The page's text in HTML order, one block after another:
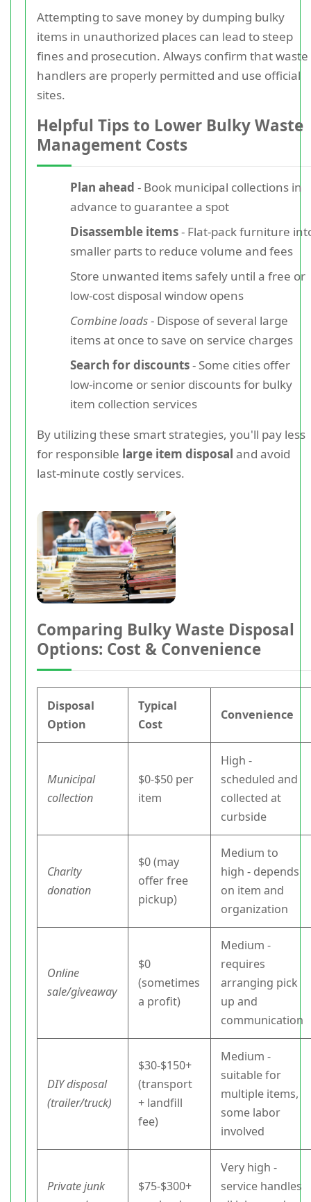
Attempting to save money by dumping bulky
items in unauthorized places can lead to steep
fines and prosecution. Always confirm that waste
handlers are properly permitted and use official
sites.
Helpful Tips to Lower Bulky Waste
Management Costs
Plan ahead - Book municipal collections in
advance to guarantee a spot
Disassemble items- Flat-pack furniture
smaller parts to reduce volume and fees
Store unwanted items safely until a free or
low-cost disposal window opens
Combine loads- Dispose of several large
items at once to save on service charges
Search for discounts- Some cities offer
low-income or senior discounts for bulky
item collection services
By utilizing these smart strategies, you'll pay less
for responsible large item disposal and avoid
last-minute costly services.
Comparing Bulky Waste Disposal
Options: Cost & Convenience
Disposal
Option
Typical
Cost
Convenience
Municipal
collection
$0-$50 per
item
High -
scheduled and
collected at
curbside
Charity
donation
$0 (may
offer free
pickup)
Medium to
high - depends
on item and
organization
Online
sale/giveaway
$0
(sometimes
a profit)
Medium -
requires
arranging pick
up and
communication
DIY disposal
(trailer/truck)
$30-$150+
(transport
+ landfill
fee)
Medium -
suitable for
multiple items,
some labor
involved
Private junk
$75-$300+
Very high -
service handles